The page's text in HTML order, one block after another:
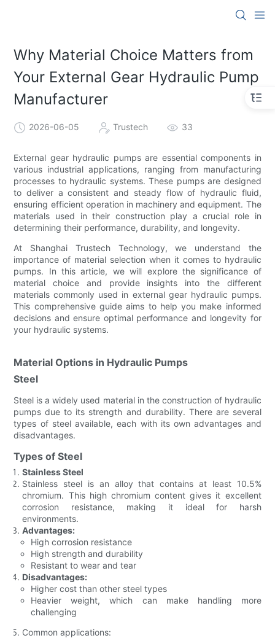
Why Material Choice Matters from
Your External Gear Hydraulic Pump
Manufacturer
2026-06-05 Trustech 33
External gear hydraulic pumps are essential components in
various industrial applications, ranging from manufacturing
processes to hydraulic systems. These pumps are designed
to deliver a consistent and steady flow of hydraulic fluid,
ensuring efficient operation in machinery and equipment. The
materials used in their construction play a crucial role in
determining their performance, durability, and longevity.
At Shanghai Trustech Technology, we understand the
importance of material selection when it comes to hydraulic
pumps. In this article, we will explore the significance of
material choice and provide insights into the different
materials commonly used in external gear hydraulic pumps.
This comprehensive guide aims to help you make informed
decisions and ensure optimal performance and longevity for
your hydraulic systems.
Material Options in Hydraulic Pumps
Steel
Steel is a widely used material in the construction of hydraulic
pumps due to its strength and durability. There are several
types of steel available, each with its own advantages and
disadvantages.
Types of Steel
Stainless Steel
Stainless steel is an alloy that contains at least 10.5%
chromium. This high chromium content gives it excellent
corrosion resistance, making it ideal for harsh
environments.
Advantages:
High corrosion resistance
High strength and durability
Resistant to wear and tear
Disadvantages:
Higher cost than other steel types
Heavier weight, which can make handling more
challenging
Common applications: